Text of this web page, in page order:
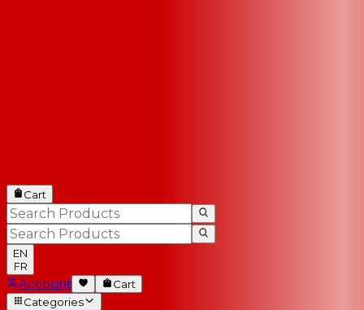
Cart
EN
FR
Account
Cart
Categories